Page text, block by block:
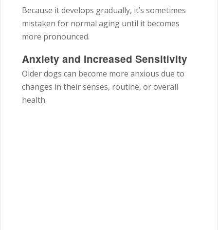
Because it develops gradually, it’s sometimes
mistaken for normal aging until it becomes
more pronounced.
Anxiety and Increased Sensitivity
Older dogs can become more anxious due to
changes in their senses, routine, or overall
health.